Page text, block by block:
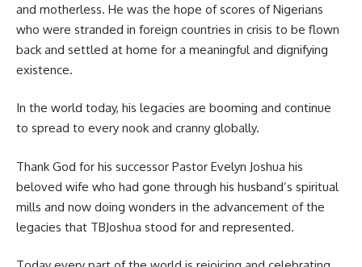
and motherless. He was the hope of scores of Nigerians
who were stranded in foreign countries in crisis to be flown
back and settled at home for a meaningful and dignifying
existence.
In the world today, his legacies are booming and continue
to spread to every nook and cranny globally.
Thank God for his successor Pastor Evelyn Joshua his
beloved wife who had gone through his husband’s spiritual
mills and now doing wonders in the advancement of the
legacies that TBJoshua stood for and represented.